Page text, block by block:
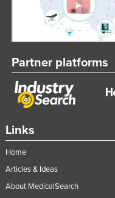
Links
Home
Articles & Ideas
About MedicalSearch
Partner platforms